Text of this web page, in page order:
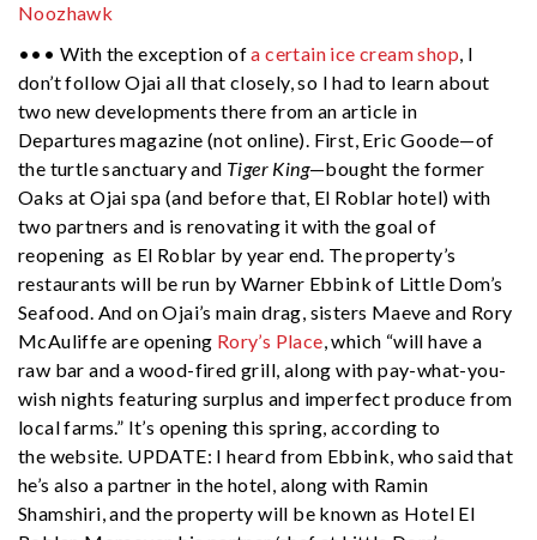
Noozhawk
••• With the exception ofa certain ice cream shop, I
don’t follow Ojai all that closely, so I had to learn about
two new developments there from an article in
Departures magazine (not online). First, Eric Goode—of
the turtle sanctuary and Tiger King—bought the former
Oaks at Ojai spa (and before that, El Roblar hotel) with
two partners and is renovating it with the goal of
reopening as El Roblar by year end. The property’s
restaurants will be run by Warner Ebbink of Little Dom’s
Seafood. And on Ojai’s main drag, sisters Maeve and Rory
McAuliffe are opening Rory’s Place, which “will have a
raw bar and a wood-fired grill, along with pay-what-you-
wish nights featuring surplus and imperfect produce from
local farms.” It’s opening this spring, according to
the website. UPDATE: I heard from Ebbink, who said that
he’s also a partner in the hotel, along with Ramin
Shamshiri, and the property will be known as Hotel El